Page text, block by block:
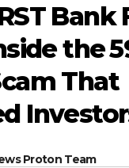
Bank
the
That
Proton Team